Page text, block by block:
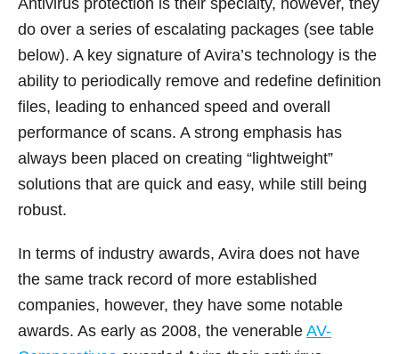
Antivirus protection is their specialty, however, they
do over a series of escalating packages (see table
below). A key signature of Avira’s technology is the
ability to periodically remove and redefine definition
files, leading to enhanced speed and overall
performance of scans. A strong emphasis has
always been placed on creating “lightweight”
solutions that are quick and easy, while still being
robust.
In terms of industry awards, Avira does not have
the same track record of more established
companies, however, they have some notable
awards. As early as 2008, the venerable AV-